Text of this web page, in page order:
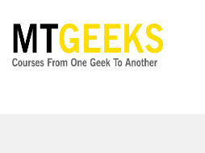
ONLINE COURSES
ABOUT US